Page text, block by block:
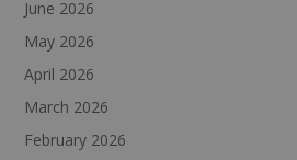
June 2026
May 2026
April 2026
March 2026
February 2026